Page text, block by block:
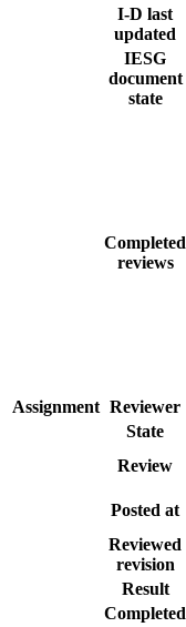
I-D last
updated
IESG
document
state
Completed
reviews
Assignment Reviewer
State
Review
Posted at
Reviewed
revision
Result
Completed